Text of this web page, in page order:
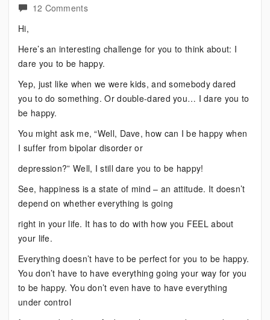
12 Commentson
Dare
You
to
Do
Hi,
Here’s an interesting challenge for you to think about: I
dare you to be happy.
Yep, just like when we were kids, and somebody dared
you to do something. Or double-dared you… I dare you to
be happy.
You might ask me, “Well, Dave, how can I be happy when
I suffer from bipolar disorder or
depression?” Well, I still dare you to be happy!
See, happiness is a state of mind – an attitude. It doesn’t
depend on whether everything is going
right in your life. It has to do with how you FEEL about
your life.
Everything doesn’t have to be perfect for you to be happy.
You don’t have to have everything going your way for you
to be happy. You don’t even have to have everything
under control